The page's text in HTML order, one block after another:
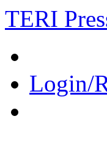
TERI
Login/